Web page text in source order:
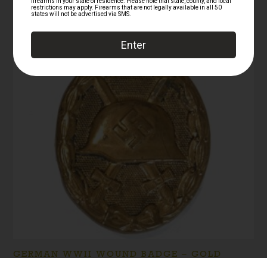
GERMAN WWII WOUND BADGE – GOLD